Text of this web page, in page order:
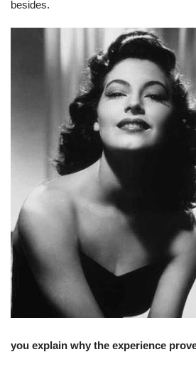
besides.
you explain why the experience